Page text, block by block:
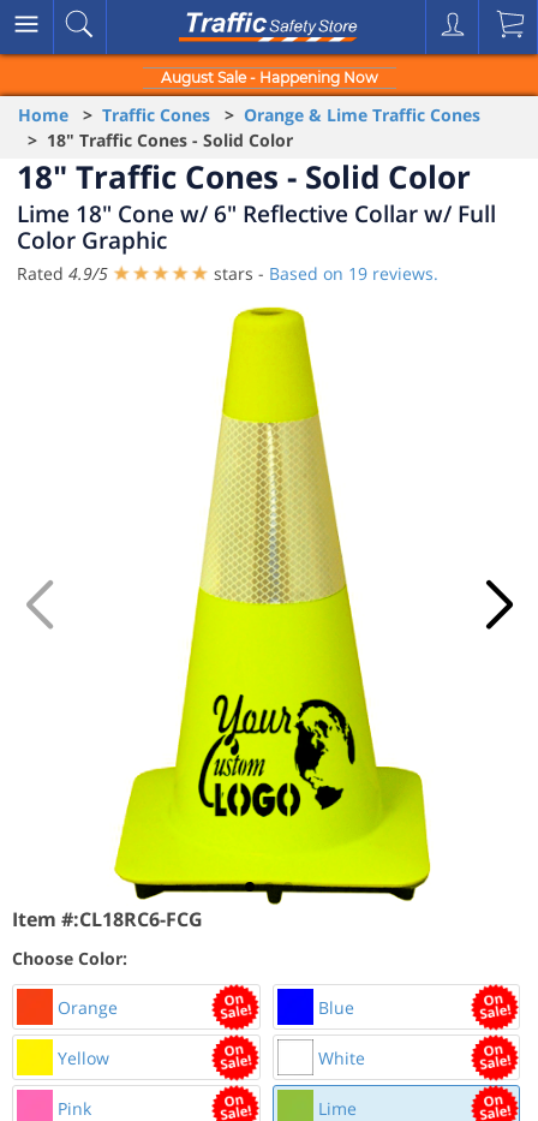
August Sale - Happening Now
Home > Traffic Cones > Orange & Lime Traffic Cones
> 18" Traffic Cones - Solid Color
18" Traffic Cones - Solid Color
Lime 18" Cone w/ 6" Reflective Collar w/ Full
Color Graphic
Rated 4.9/5 stars - Based on 19 reviews.
Item #:CL18RC6-FCG
Choose Color:
Orange Blue
Yellow White
Pink Lime